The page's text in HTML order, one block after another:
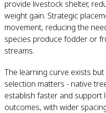
provide livestock shelter,
weight gain. Strategic
movement, reducing the
species produce fodder or
streams.
The learning curve exists
selection matters - native
establish faster and support
outcomes, with wider